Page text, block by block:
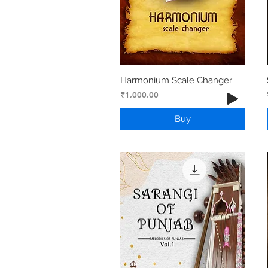
Harmonium Scale Changer
Price
₹1,000.00
Buy